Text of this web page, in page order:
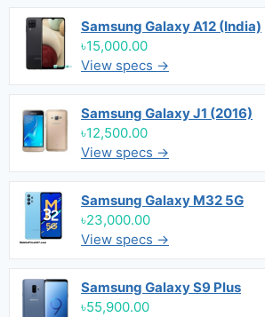
Samsung Galaxy A12 (India)
৳15,000.00
View specs →
Samsung Galaxy J1 (2016)
৳12,500.00
View specs →
Samsung Galaxy M32 5G
৳23,000.00
View specs →
Samsung Galaxy S9 Plus
৳55,900.00